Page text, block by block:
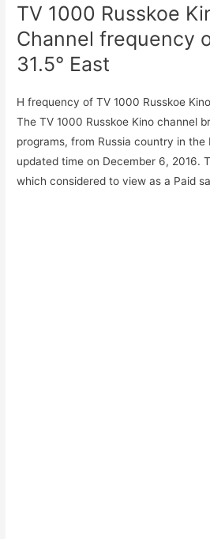
TV 1000 Russkoe
Channel frequency
31.5° East
H frequency of TV 1000 Russkoe
The TV 1000 Russkoe Kino channel
programs, from Russia country in the
updated time on December 6, 2016.
which considered to view as a Paid